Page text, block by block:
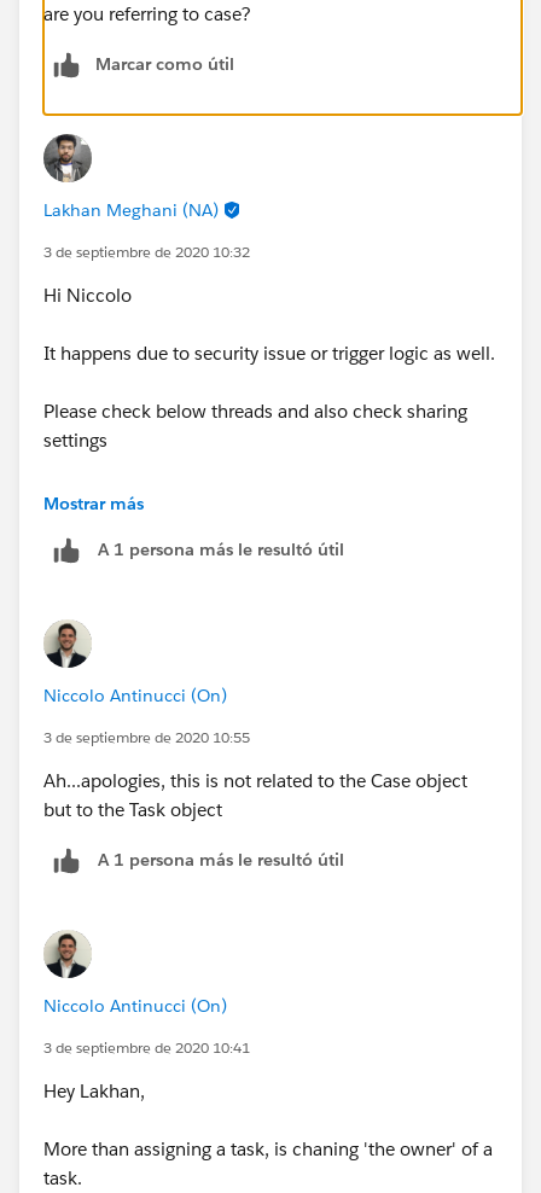
are you referring to case?
Marcar como útil
Lakhan Meghani (NA)
3 de septiembre de 2020 10:32
Hi Niccolo
It happens due to security issue or trigger logic as well.
Please check below threads and also check sharing
settings
https://developer.salesforce.com/forums/?
NT_ACCESS_OR_READONLY%3A%20insufficient%2
related%20objects%20records%20which%20are...
%20More%20
https://trailblazers.salesforce.com/answers?
id=90630000000gt1SAAQ
Thanks
Mostrar más
A 1 persona más le resultó útil
Niccolo Antinucci (On)
3 de septiembre de 2020 10:55
Ah...apologies, this is not related to the Case object
but to the Task object
A 1 persona más le resultó útil
Niccolo Antinucci (On)
3 de septiembre de 2020 10:41
Hey Lakhan,
More than assigning a task, is chaning 'the owner' of a
task.